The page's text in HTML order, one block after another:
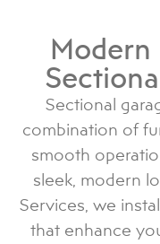
Sectional
combination of
smooth
sleek, modern
Services, we
that enhance